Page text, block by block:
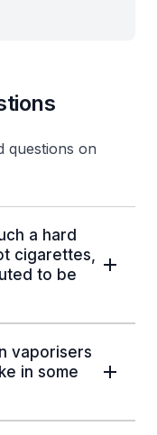
questions on
a hard
cigarettes,
to be
vaporisers
in some